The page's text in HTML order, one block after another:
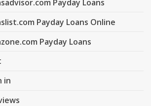
Payday Loans
Payday Loans Online
Payday Loans
in